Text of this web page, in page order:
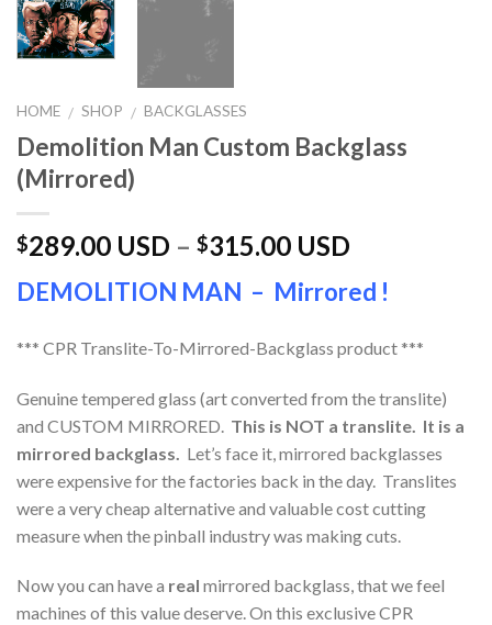
HOME / SHOP / BACKGLASSES
Demolition Man Custom Backglass
(Mirrored)
$289.00 USD – $315.00 USD
DEMOLITION MAN – Mirrored !
*** CPR Translite-To-Mirrored-Backglass product ***
Genuine tempered glass (art converted from the translite)
and CUSTOM MIRRORED. This is NOT a translite. It is a
mirrored backglass.
Let’s face it, mirrored backglasses
were expensive for the factories back in the day. Translites
were a very cheap alternative and valuable cost cutting
measure when the pinball industry was making cuts.
Now you can have a real mirrored backglass, that we feel
machines of this value deserve. On this exclusive CPR